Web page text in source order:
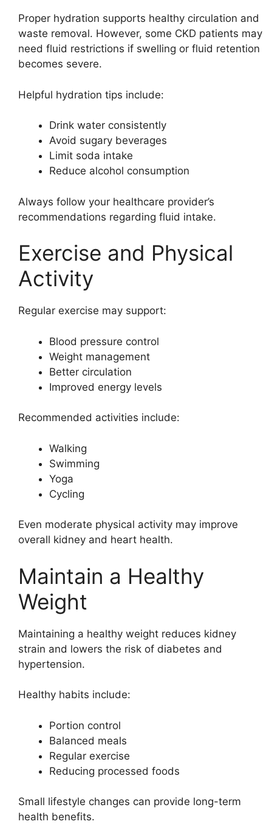
Proper hydration supports healthy circulation and
waste removal. However, some CKD patients may
need fluid restrictions if swelling or fluid retention
becomes severe.
Helpful hydration tips include:
Drink water consistently
Avoid sugary beverages
Limit soda intake
Reduce alcohol consumption
Always follow your healthcare provider’s
recommendations regarding fluid intake.
Exercise and Physical
Activity
Regular exercise may support:
Blood pressure control
Weight management
Better circulation
Improved energy levels
Recommended activities include:
Walking
Swimming
Yoga
Cycling
Even moderate physical activity may improve
overall kidney and heart health.
Maintain a Healthy
Weight
Maintaining a healthy weight reduces kidney
strain and lowers the risk of diabetes and
hypertension.
Healthy habits include:
Portion control
Balanced meals
Regular exercise
Reducing processed foods
Small lifestyle changes can provide long-term
health benefits.